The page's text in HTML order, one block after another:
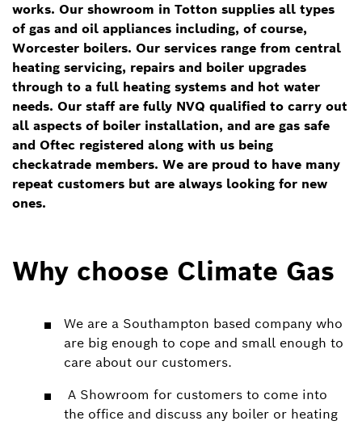
works. Our showroom in Totton supplies all types
of gas and oil appliances including, of course,
Worcester boilers. Our services range from central
heating servicing, repairs and boiler upgrades
through to a full heating systems and hot water
needs. Our staff are fully NVQ qualified to carry out
all aspects of boiler installation, and are gas safe
and Oftec registered along with us being
checkatrade members. We are proud to have many
repeat customers but are always looking for new
ones.
Why choose Climate Gas
We are a Southampton based company who
are big enough to cope and small enough to
care about our customers.
A Showroom for customers to come into
the office and discuss any boiler or heating